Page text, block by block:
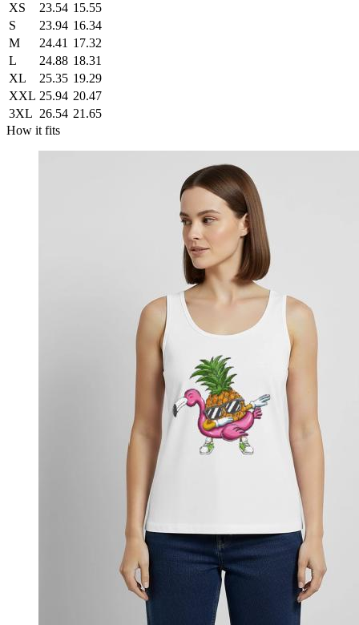
XS
23.54 15.55
S
23.94 16.34
M
24.41 17.32
L
24.88 18.31
XL
25.35 19.29
XXL 25.94 20.47
3XL 26.54 21.65
How it fits